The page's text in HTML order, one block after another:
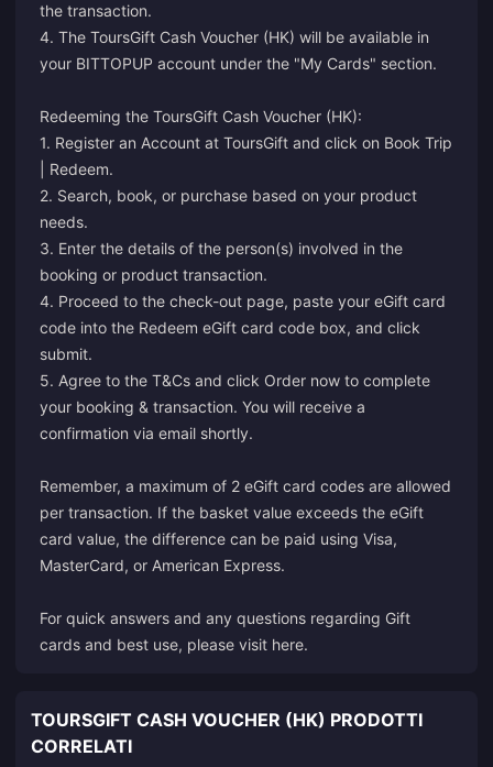
the transaction.
4. The ToursGift Cash Voucher (HK) will be available in
your BITTOPUP account under the "My Cards" section.
Redeeming the ToursGift Cash Voucher (HK):
1. Register an Account at ToursGift and click on Book Trip
| Redeem.
2. Search, book, or purchase based on your product
needs.
3. Enter the details of the person(s) involved in the
booking or product transaction.
4. Proceed to the check-out page, paste your eGift card
code into the Redeem eGift card code box, and click
submit.
5. Agree to the T&Cs and click Order now to complete
your booking & transaction. You will receive a
confirmation via email shortly.
Remember, a maximum of 2 eGift card codes are allowed
per transaction. If the basket value exceeds the eGift
card value, the difference can be paid using Visa,
MasterCard, or American Express.
For quick answers and any questions regarding Gift
cards and best use, please visit here.
TOURSGIFT CASH VOUCHER (HK) PRODOTTI
CORRELATI